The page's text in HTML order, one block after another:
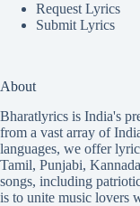
Request Lyrics
Submit Lyrics
About
Bharatlyrics is India's
from a vast array of
languages, we offer
Tamil, Punjabi, Kannada
songs, including
is to unite music lovers